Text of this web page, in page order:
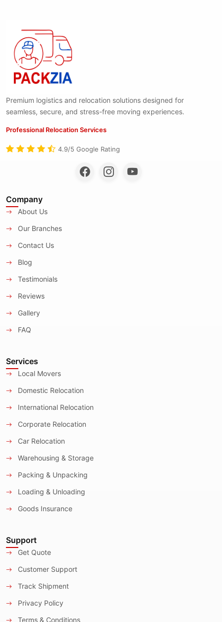
Premium logistics and relocation solutions designed for
seamless, secure, and stress-free moving experiences.
Professional Relocation Services
4.9/5 Google Rating
Company
About Us
Our Branches
Contact Us
Blog
Testimonials
Reviews
Gallery
FAQ
Services
Local Movers
Domestic Relocation
International Relocation
Corporate Relocation
Car Relocation
Warehousing & Storage
Packing & Unpacking
Loading & Unloading
Goods Insurance
Support
Get Quote
Customer Support
Track Shipment
Privacy Policy
Terms & Conditions